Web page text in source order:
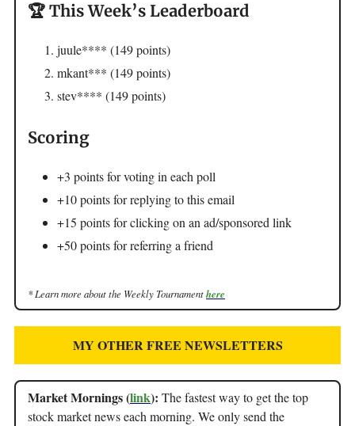
🏆 This Week’s Leaderboard
juule**** (149 points)
mkant*** (149 points)
stev**** (149 points)
Scoring
+3 points for voting in each poll
+10 points for replying to this email
+15 points for clicking on an ad/sponsored link
+50 points for referring a friend
* Learn more about the Weekly Tournamenthere
MY OTHER FREE NEWSLETTERS
Market Mornings (link): The fastest way to get the top
stock market news each morning. We only send the